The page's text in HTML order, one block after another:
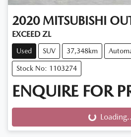
2020 MITSUBISHI
EXCEED ZL
Used SUV 37,348km
Stock No: 1103274
ENQUIRE FOR
Loading...